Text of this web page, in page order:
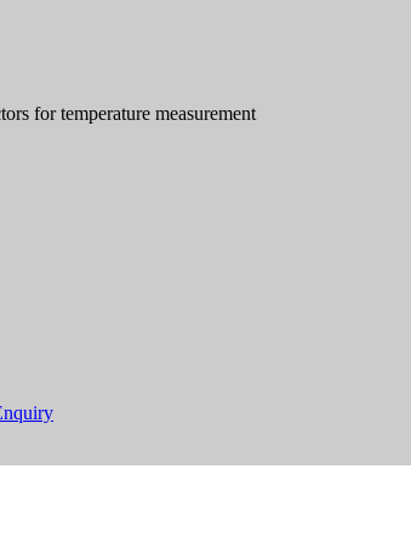
for temperature measurement